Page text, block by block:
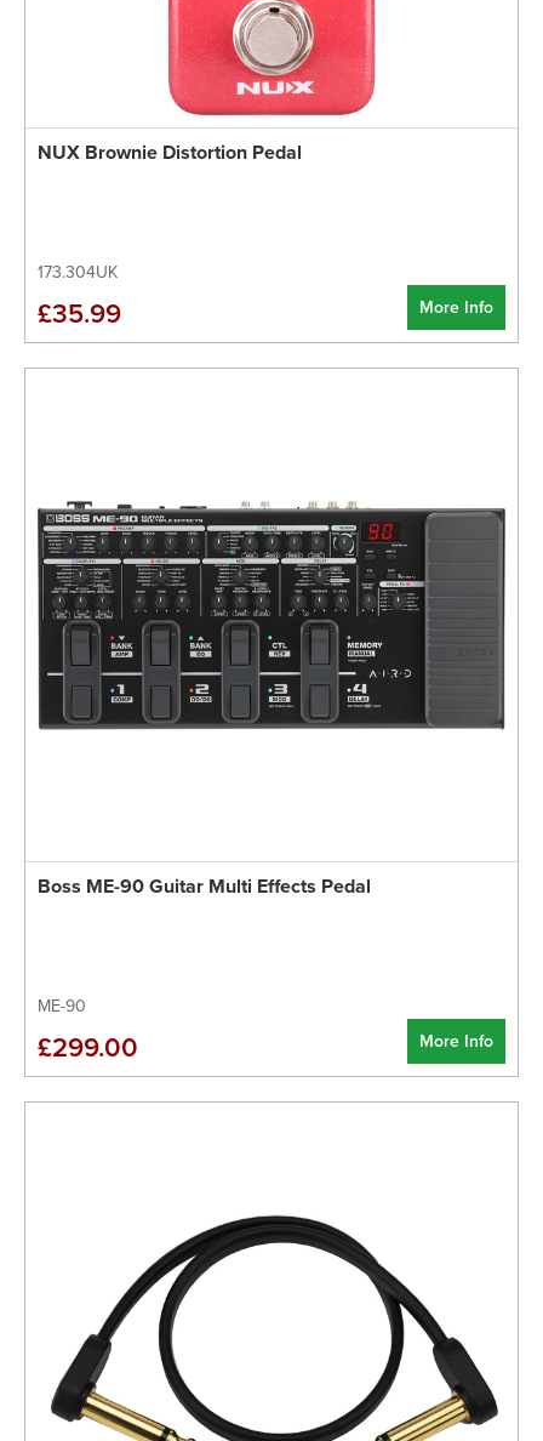
NUX Brownie Distortion Pedal
173.304UK
More Info
£35.99
Boss ME-90 Guitar Multi Effects Pedal
ME-90
More Info
£299.00